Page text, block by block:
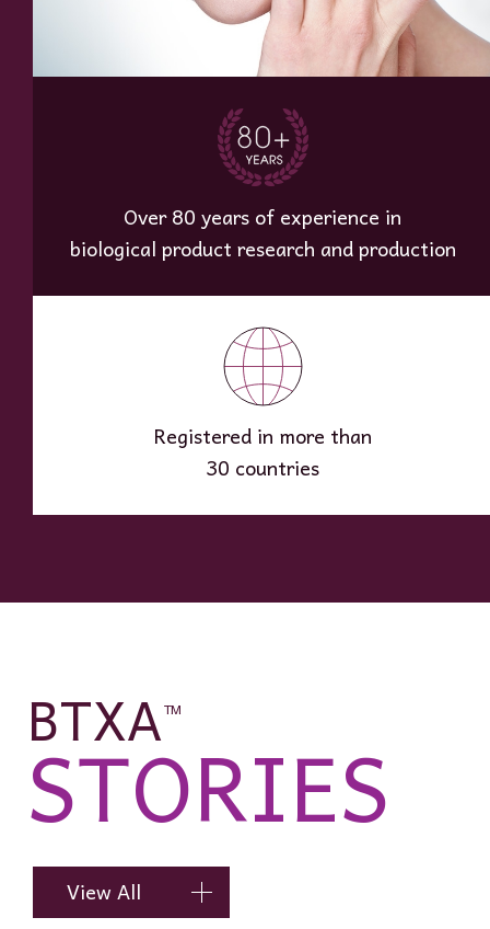
Over 80 years of experience in
biological product research and production
Registered in more than
30 countries
BTXATM
STORIES
View All